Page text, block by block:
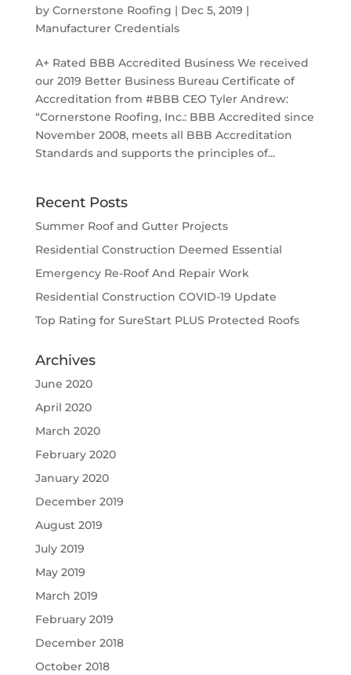
by Cornerstone Roofing | Dec 5, 2019 |
Manufacturer Credentials
A+ Rated BBB Accredited Business We received
our 2019 Better Business Bureau Certificate of
Accreditation from #BBB CEO Tyler Andrew:
“Cornerstone Roofing, Inc.: BBB Accredited since
November 2008, meets all BBB Accreditation
Standards and supports the principles of...
Recent Posts
Summer Roof and Gutter Projects
Residential Construction Deemed Essential
Emergency Re-Roof And Repair Work
Residential Construction COVID-19 Update
Top Rating for SureStart PLUS Protected Roofs
Archives
June 2020
April 2020
March 2020
February 2020
January 2020
December 2019
August 2019
July 2019
May 2019
March 2019
February 2019
December 2018
October 2018